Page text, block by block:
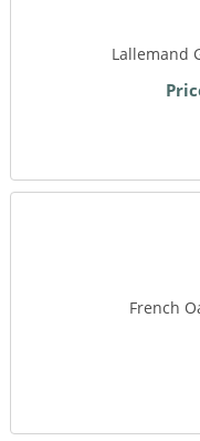
Lallemand
French